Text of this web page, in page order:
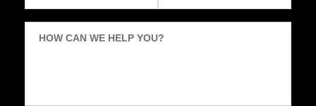
HOW CAN WE HELP YOU?